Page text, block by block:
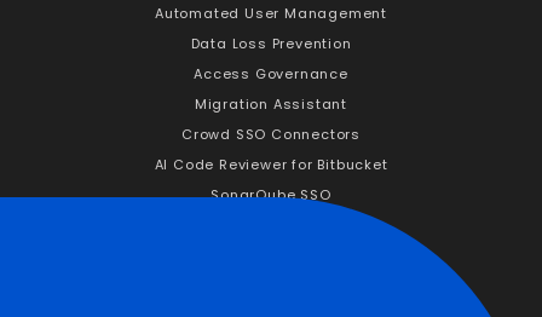
Automated User Management
Data Loss Prevention
Access Governance
Migration Assistant
Crowd SSO Connectors
AI Code Reviewer for Bitbucket
SonarQube SSO